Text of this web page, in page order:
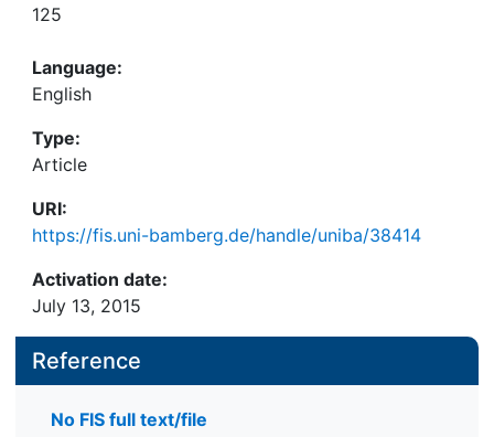
125
Language:
English
Type:
Article
URI:
https://fis.uni-bamberg.de/handle/uniba/38414
Activation date:
July 13, 2015
Reference
No FIS full text/file